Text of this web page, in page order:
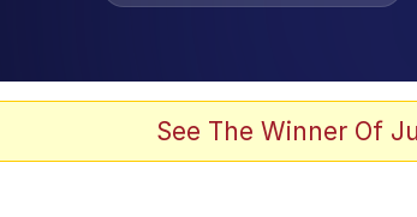
Evelyn Smith Smiling / Evelynsmithhhhh Stare
See The Winner Of